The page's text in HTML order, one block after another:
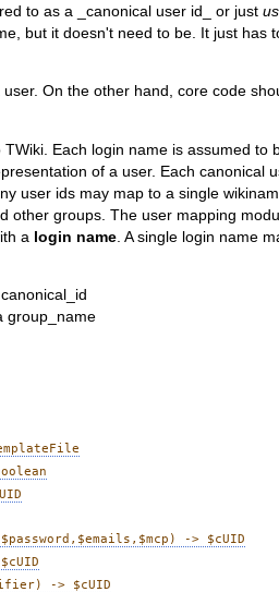
to as a _canonical user id_ or just
but it doesn't need to be. It just
On the other hand, core code
Each login name is assumed
of a user. Each canonical
user ids may map to a single
other groups. The user mapping
a login name . A single login name
group_name
-> $cUID
-> $cUID